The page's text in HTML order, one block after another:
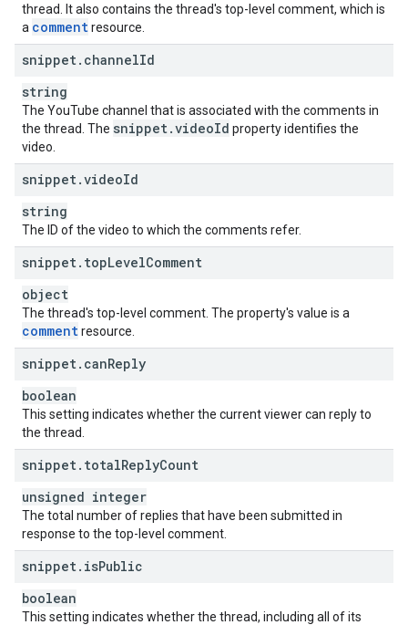
thread. It also contains the thread's top-level comment, which is
a commentresource.
snippet. channelId
string
The YouTube channel that is associated with the comments in
the thread. The snippet.videoId property identifies the
video.
snippet.videoId
string
The ID of the video to which the comments refer.
snippet. topLevelComment
object
The thread's top-level comment. The property's value is a
commentresource.
snippet. canReply
boolean
This setting indicates whether the current viewer can reply to
the thread.
snippet. totalReplyCount
unsigned integer
The total number of replies that have been submitted in
response to the top-level comment.
snippet. isPublic
boolean
This setting indicates whether the thread, including all of its